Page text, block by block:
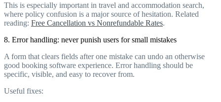
This is especially important in travel and accommodation search,
where policy confusion is a major source of hesitation. Related
reading: Free Cancellation vs Nonrefundable Rates.
8. Error handling: never punish users for small mistakes
A form that clears fields after one mistake can undo an otherwise
good booking software experience. Error handling should be
specific, visible, and easy to recover from.
Useful fixes: